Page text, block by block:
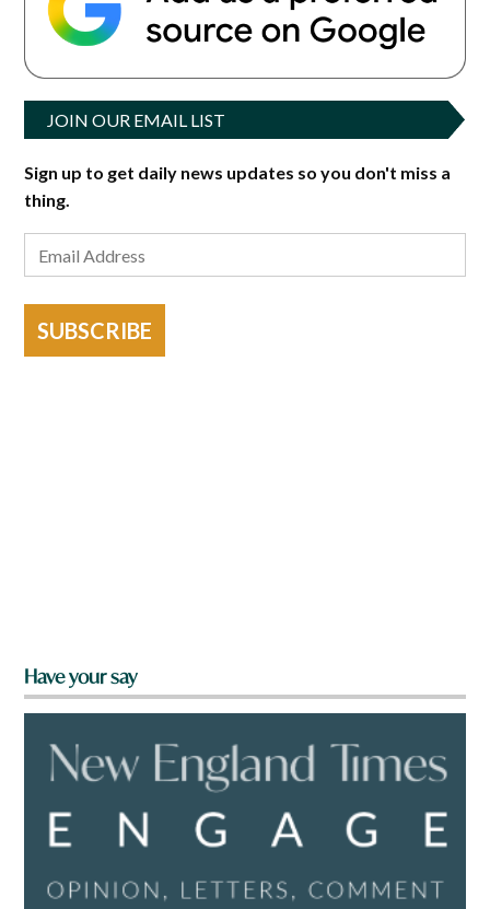
JOIN OUR EMAIL LIST
Sign up to get daily news updates so you don't miss a
thing.
SUBSCRIBE
Have your say